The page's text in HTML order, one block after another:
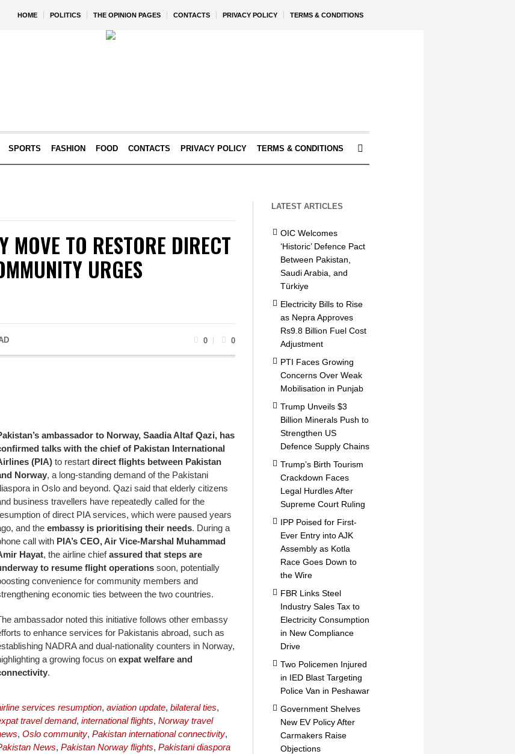
HOME POLITICS THE OPINION PAGES CONTACTS PRIVACY POLICY TERMS & CONDITIONS
SPORTS FASHION FOOD CONTACTS PRIVACY POLICY TERMS & CONDITIONS
MOVE TO RESTORE DIRECT
URGES
0 0
ambassador to Norway, Saadia Altaf Qazi, has
talks with the chief of Pakistan International
(PIA) to restart direct flights between Pakistan
Norway, a long-standing demand of the Pakistani
in Oslo and beyond. Qazi said that elderly citizens
business travellers have repeatedly called for the
of direct PIA services, which were paused years
and the embassy is prioritising their needs. During a
call with PIA’s CEO, Air Vice-Marshal Muhammad
Hayat, the airline chiefassured that steps are
to resume flight operations soon, potentially
convenience for community members and
economic ties between the two countries.
ambassador noted this initiative follows other embassy
to enhance services for Pakistanis abroad, such as
NADRA and dual-nationality counters in Norway,
a growing focus on expat welfare and
.
services resumption, aviation update, bilateral ties,
travel demand, international flights, Norway travel
, Oslo community, Pakistan international connectivity,
News, Pakistan Norway flights, Pakistani diaspora
LATEST ARTICLES
OIC Welcomes
‘Historic’ Defence Pact
Between Pakistan,
Saudi Arabia, and
Türkiye
Electricity Bills to Rise
as Nepra Approves
Rs9.8 Billion Fuel Cost
Adjustment
PTI Faces Growing
Concerns Over Weak
Mobilisation in Punjab
Trump Unveils $3
Billion Minerals Push to
Strengthen US
Defence Supply Chains
Trump’s Birth Tourism
Crackdown Faces
Legal Hurdles After
Supreme Court Ruling
IPP Poised for First-
Ever Entry into AJK
Assembly as Kotla
Race Goes Down to
the Wire
FBR Links Steel
Industry Sales Tax to
Electricity Consumption
in New Compliance
Drive
Two Policemen Injured
in IED Blast Targeting
Police Van in Peshawar
Government Shelves
New EV Policy After
Carmakers Raise
Objections